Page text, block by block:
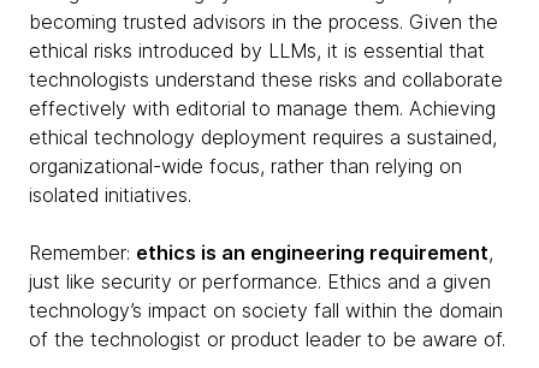
becoming trusted advisors in the process. Given the
ethical risks introduced by LLMs, it is essential that
technologists understand these risks and collaborate
effectively with editorial to manage them. Achieving
ethical technology deployment requires a sustained,
organizational-wide focus, rather than relying on
isolated initiatives.
Remember: ethics is an engineering requirement,
just like security or performance. Ethics and a given
technology’s impact on society fall within the domain
of the technologist or product leader to be aware of.